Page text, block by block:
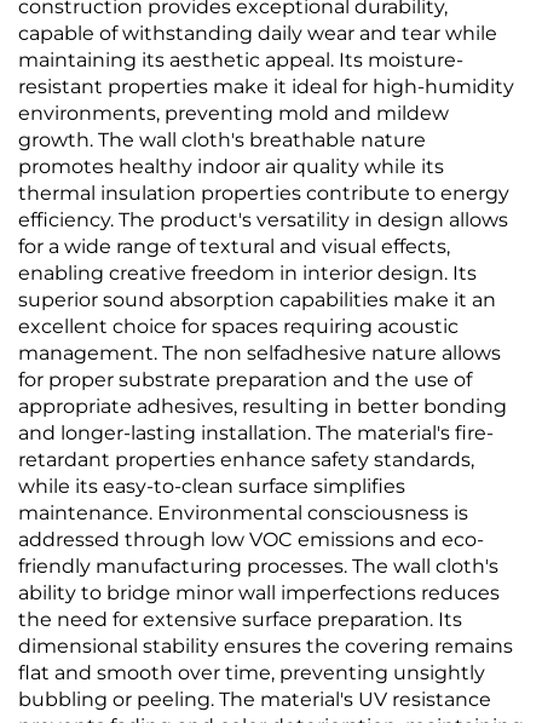
construction provides exceptional durability,
capable of withstanding daily wear and tear while
maintaining its aesthetic appeal. Its moisture-
resistant properties make it ideal for high-humidity
environments, preventing mold and mildew
growth. The wall cloth's breathable nature
promotes healthy indoor air quality while its
thermal insulation properties contribute to energy
efficiency. The product's versatility in design allows
for a wide range of textural and visual effects,
enabling creative freedom in interior design. Its
superior sound absorption capabilities make it an
excellent choice for spaces requiring acoustic
management. The non selfadhesive nature allows
for proper substrate preparation and the use of
appropriate adhesives, resulting in better bonding
and longer-lasting installation. The material's fire-
retardant properties enhance safety standards,
while its easy-to-clean surface simplifies
maintenance. Environmental consciousness is
addressed through low VOC emissions and eco-
friendly manufacturing processes. The wall cloth's
ability to bridge minor wall imperfections reduces
the need for extensive surface preparation. Its
dimensional stability ensures the covering remains
flat and smooth over time, preventing unsightly
bubbling or peeling. The material's UV resistance